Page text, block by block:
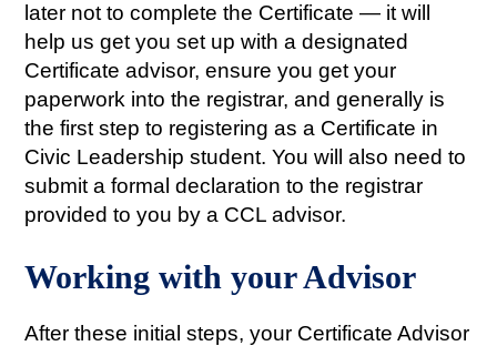
later not to complete the Certificate — it will
help us get you set up with a designated
Certificate advisor, ensure you get your
paperwork into the registrar, and generally is
the first step to registering as a Certificate in
Civic Leadership student. You will also need to
submit a formal declaration to the registrar
provided to you by a CCL advisor.
Working with your Advisor
After these initial steps, your Certificate Advisor